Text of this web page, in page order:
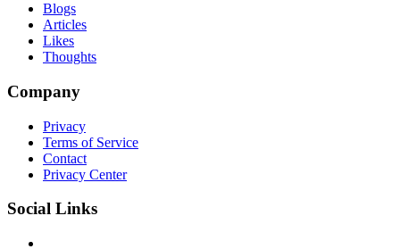
Blogs
Articles
Likes
Thoughts
Company
Privacy
Terms of Service
Contact
Privacy Center
Social Links